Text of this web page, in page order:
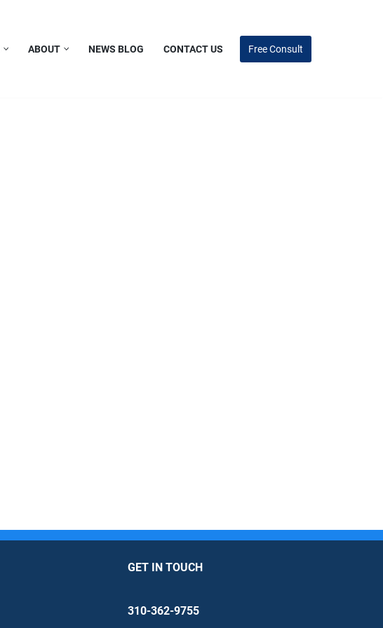
ABOUT NEWS BLOG CONTACT US Free Consult
GET IN TOUCH
310-362-9755